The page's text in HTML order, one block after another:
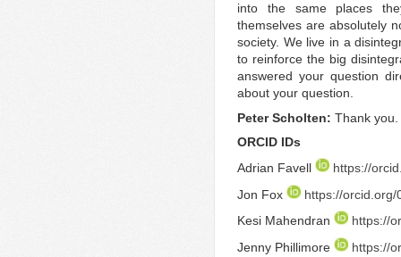
into the same places
themselves are absolutely
society. We live in a
to reinforce the big
answered your question
about your question.
Peter Scholten: Thank you.
ORCID IDs
Adrian Favell
https://
Jon Fox
https://
Kesi Mahendran
https://
Jenny Phillimore
https://